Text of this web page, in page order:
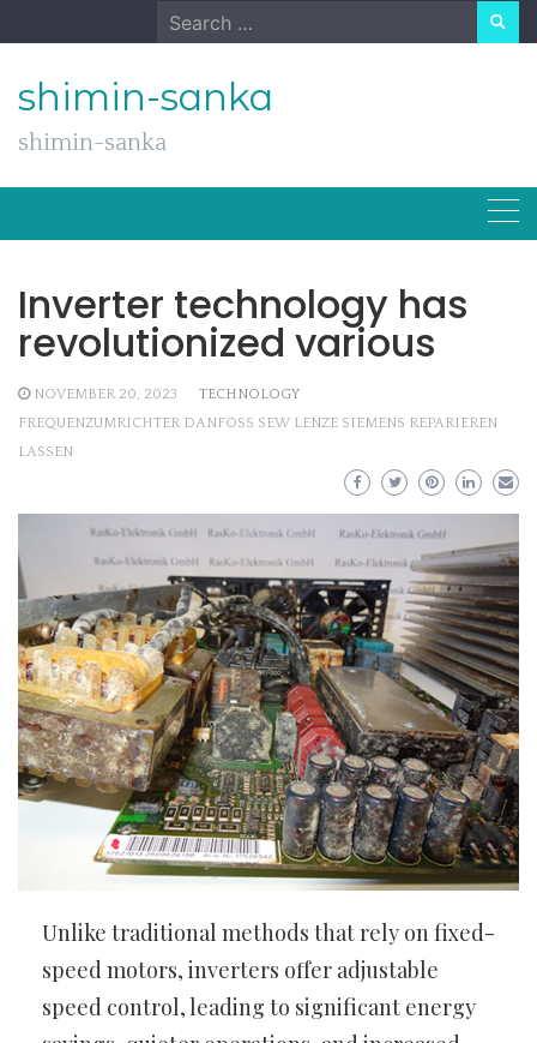
to
Search
for:
shimin-sanka
shimin-sanka
Inverter technology has
revolutionized various
NOVEMBER 20, 2023
TECHNOLOGY
FREQUENZUMRICHTER DANFOSS SEW LENZE SIEMENS REPARIEREN
LASSEN
Unlike traditional methods that rely on fixed-
speed motors, inverters offer adjustable
speed control, leading to significant energy